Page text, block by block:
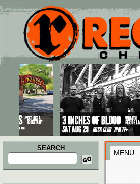
Main menu
Skip to primary content
Skip to secondary content
SEARCH
Search
for:
MENU